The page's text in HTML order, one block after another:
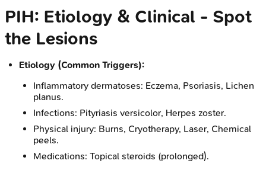
PIH: Etiology & Clinical - Spot
the Lesions
Etiology (Common Triggers):
Inflammatory dermatoses: Eczema, Psoriasis, Lichen
planus.
Infections: Pityriasis versicolor, Herpes zoster.
Physical injury: Burns, Cryotherapy, Laser, Chemical
peels.
Medications: Topical steroids (prolonged).